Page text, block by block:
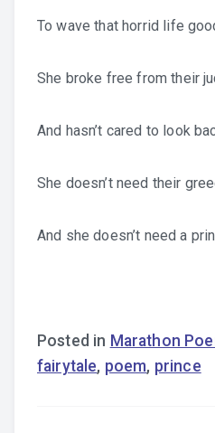
To wave that horrid life
She broke free from their
And hasn’t cared to look
She doesn’t need their
And she doesn’t need a
Posted in Marathon
fairytale, poem, prince